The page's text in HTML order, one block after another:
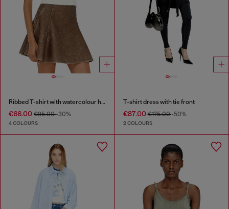
Ribbed T-shirt with watercolour heart D
€66.00 €95.00-30%
4 COLOURS
T-shirt dress with tie front
€87.00€175.00-50%
2 COLOURS